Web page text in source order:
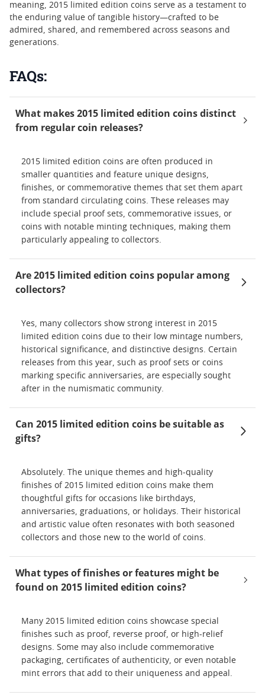
meaning, 2015 limited edition coins serve as a testament to
the enduring value of tangible history—crafted to be
admired, shared, and remembered across seasons and
generations.
FAQs:
What makes 2015 limited edition coins distinct
from regular coin releases?
2015 limited edition coins are often produced in
smaller quantities and feature unique designs,
finishes, or commemorative themes that set them apart
from standard circulating coins. These releases may
include special proof sets, commemorative issues, or
coins with notable minting techniques, making them
particularly appealing to collectors.
Are 2015 limited edition coins popular among
collectors?
Yes, many collectors show strong interest in 2015
limited edition coins due to their low mintage numbers,
historical significance, and distinctive designs. Certain
releases from this year, such as proof sets or coins
marking specific anniversaries, are especially sought
after in the numismatic community.
Can 2015 limited edition coins be suitable as
gifts?
Absolutely. The unique themes and high-quality
finishes of 2015 limited edition coins make them
thoughtful gifts for occasions like birthdays,
anniversaries, graduations, or holidays. Their historical
and artistic value often resonates with both seasoned
collectors and those new to the world of coins.
What types of finishes or features might be
found on 2015 limited edition coins?
Many 2015 limited edition coins showcase special
finishes such as proof, reverse proof, or high-relief
designs. Some may also include commemorative
packaging, certificates of authenticity, or even notable
mint errors that add to their uniqueness and appeal.